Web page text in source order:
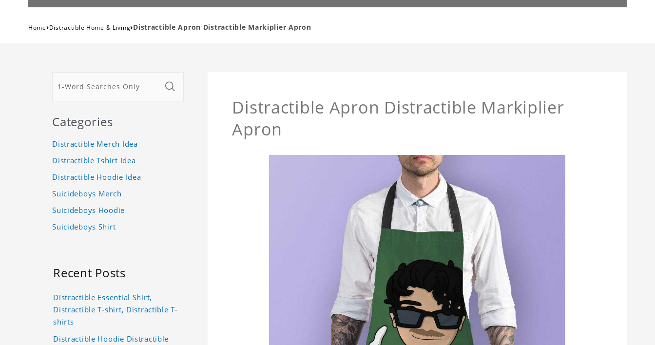
Home›Distractible Home & Living›Distractible Apron Distractible Markiplier Apron
Distractible Apron Distractible Markiplier
Apron
Categories
Distractible Merch Idea
Distractible Tshirt Idea
Distractible Hoodie Idea
Suicideboys Merch
Suicideboys Hoodie
Suicideboys Shirt
Recent Posts
Distractible Essential Shirt,
Distractible T-shirt, Distractible T-
shirts
Distractible Hoodie Distractible